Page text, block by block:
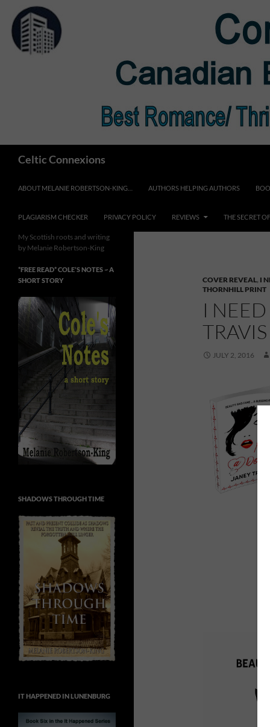
content
Celtic Connexions
ABOUT MELANIE ROBERTSON-KING… AUTHORS HELPING AUTHORS
PLAGIARISM CHECKER PRIVACY POLICY REVIEWS THE SECRET
COVER REVEAL, I
THORNHILL PRINT
I
JULY 2, 2016
My Scottish roots and writing
by Melanie Robertson-King
*FREE READ* COLE’S NOTES ~ A
SHORT STORY
SHADOWS THROUGH TIME
IT HAPPENED IN LUNENBURG